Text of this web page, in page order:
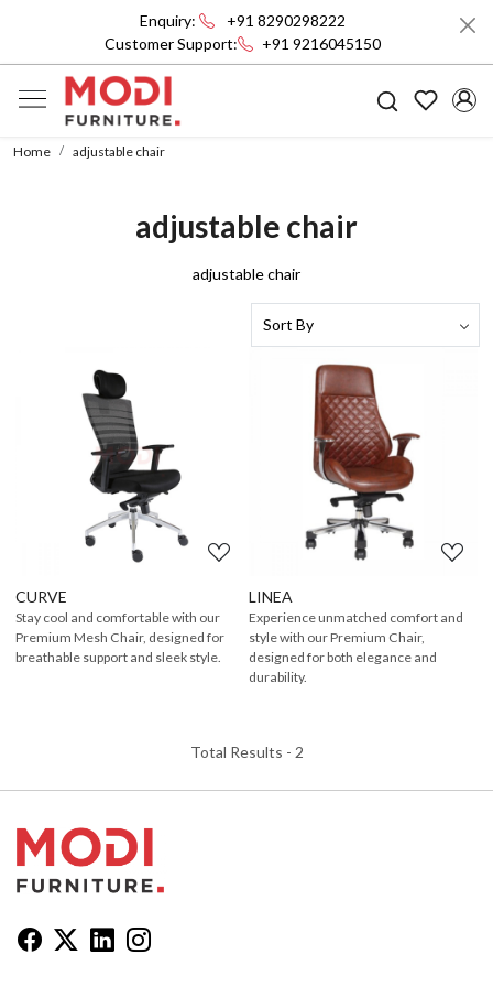
Customer Support: +91 9216045150
Enquiry: +91 8290298222
Home adjustable chair
adjustable chair
adjustable chair
Loading...
CURVE
Stay cool and comfortable with our
Premium Mesh Chair, designed for
breathable support and sleek style.
Loading...
LINEA
Experience unmatched comfort and
style with our Premium Chair,
designed for both elegance and
durability.
Total Results - 2